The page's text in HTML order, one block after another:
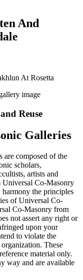
And
At Rosetta
Reuse
Galleries
are composed of the
scholars,
artists and
Universal Co-Masonry
harmony the principles
of Universal Co-
Co-Masonry from
not assert any right or
upon your
to violate the
These
material only.
way and are available